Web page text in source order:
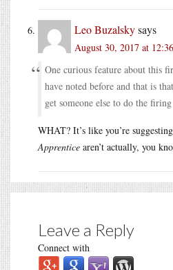
Leo Buzalskysays
August 30, 2017 at
One curious feature about this
have noted before and that is
get someone else to do the firing
WHAT? It’s like you’re
Apprentice aren’t actually, you
Leave a Reply
Connect with